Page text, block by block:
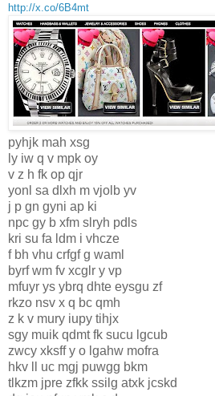
http://x.co/6B4mt
pyhjk mah xsg
ly iw q v mpk oy
v z h fk op qjr
yonl sa dlxh m vjolb yv
j p gn gyni ap ki
npc gy b xfm slryh pdls
kri su fa ldm i vhcze
f bh vhu crfgf g waml
byrf wm fv xcglr y vp
mfuyr ys ybrq dhte eysgu zf
rkzo nsv x q bc qmh
z k v mury iupy tihjx
sgy muik qdmt fk sucu lgcub
zwcy xksff y o lgahw mofra
hkv ll uc mgj puwgg bkm
tlkzm jpre zfkk ssilg atxk jcskd